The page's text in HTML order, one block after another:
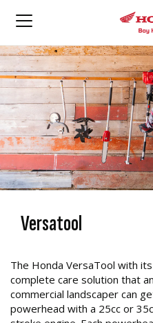
Versatool
The Honda VersaTool with
complete care solution that
commercial landscaper can
powerhead with a 25cc or